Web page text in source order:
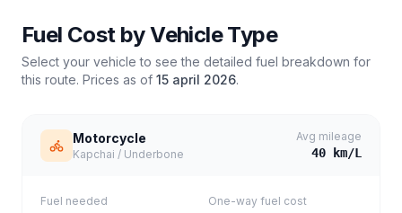
Fuel Cost by Vehicle Type
Select your vehicle to see the detailed fuel breakdown for
this route. Prices as of 15 april 2026.
Motorcycle
Kapchai / Underbone
Avg mileage
40 km/L
Fuel needed One-way fuel cost